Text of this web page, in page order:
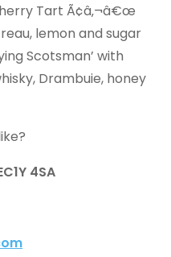
Tart Ã¢â‚¬â€œ
lemon and sugar
Scotsman’ with
Drambuie, honey
4SA